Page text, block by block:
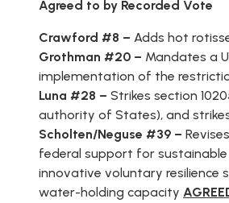
Agreed to by Recorded Vote
Crawford #8 – Adds hot
Grothman #20 – Mandates a
implementation of the
Luna #28 – Strikes section
authority of States), and
Scholten/Neguse #39 –
federal support for
innovative voluntary resilience
water-holding capacity